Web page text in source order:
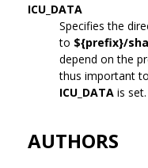
ICU_DATA
Specifies the
to ${prefix}/
depend on the
thus important
ICU_DATA is set.
AUTHORS